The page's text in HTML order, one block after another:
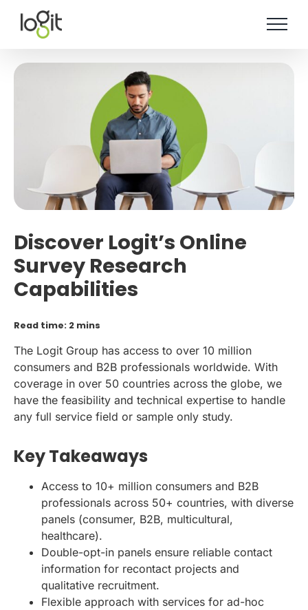
content
Discover Logit’s Online
Survey Research
Capabilities
Read time: 2 mins
The Logit Group has access to over 10 million
consumers and B2B professionals worldwide. With
coverage in over 50 countries across the globe, we
have the feasibility and technical expertise to handle
any full service field or sample only study.
Key Takeaways
Access to 10+ million consumers and B2B
professionals across 50+ countries, with diverse
panels (consumer, B2B, multicultural,
healthcare).
Double-opt-in panels ensure reliable contact
information for recontact projects and
qualitative recruitment.
Flexible approach with services for ad-hoc